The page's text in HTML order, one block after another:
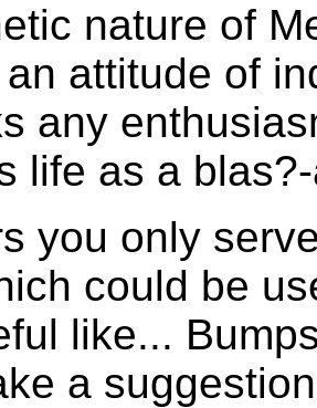
nature of
attitude of
any
life as a
you only
could be
like...
a